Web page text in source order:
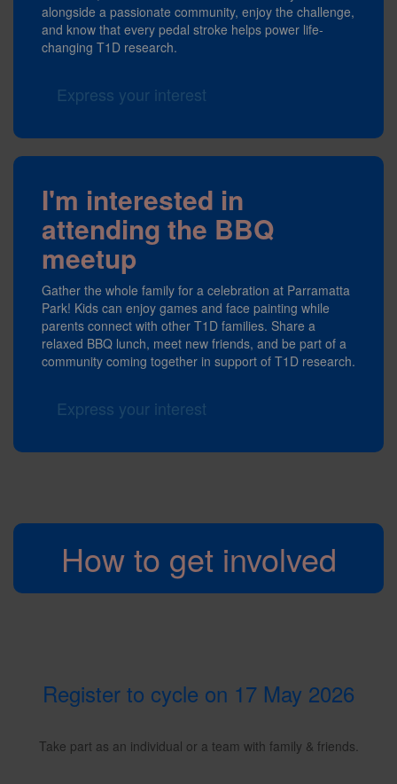
alongside a passionate community, enjoy the challenge,
and know that every pedal stroke helps power life-
changing T1D research.
Express your interest
I'm interested in
attending the BBQ
meetup
Gather the whole family for a celebration at Parramatta
Park! Kids can enjoy games and face painting while
parents connect with other T1D families. Share a
relaxed BBQ lunch, meet new friends, and be part of a
community coming together in support of T1D research.
Express your interest
How to get involved
Register to cycle on 17 May 2026
Take part as an individual or a team with family & friends.